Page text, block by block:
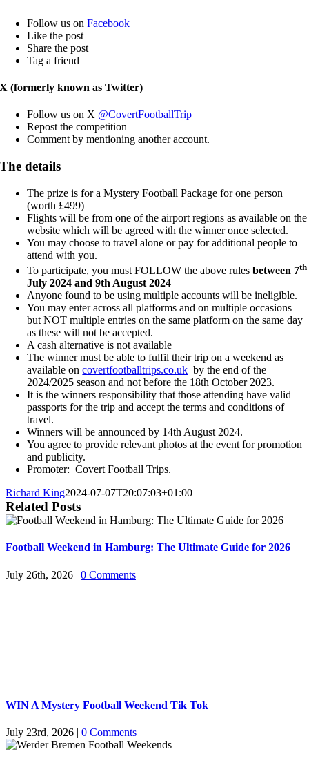
Follow us onFacebook
Like the post
Share the post
Tag a friend
X (formerly known as Twitter)
Follow us on X @CovertFootballTrip
Repost the competition
Comment by mentioning another account.
The details
The prize is for a Mystery Football Package for one person
(worth £499)
Flights will be from one of the airport regions as available on the
website which will be agreed with the winner once selected.
You may choose to travel alone or pay for additional people to
attend with you.
To participate, you must FOLLOW the above rulesbetween 7th
July 2024 and 9th August 2024
Anyone found to be using multiple accounts will be ineligible.
You may enter across all platforms and on multiple occasions –
but NOT multiple entries on the same platform on the same day
as these will not be accepted.
A cash alternative is not available
The winner must be able to fulfil their trip on a weekend as
available oncovertfootballtrips.co.uk by the end of the
2024/2025 season and not before the 18th October 2023.
It is the winners responsibility that those attending have valid
passports for the trip and accept the terms and conditions of
travel.
Winners will be announced by 14th August 2024.
You agree to provide relevant photos at the event for promotion
and publicity.
Promoter: Covert Football Trips.
Richard King2024-07-07T20:07:03+01:00
Related Posts
Football Weekend in Hamburg: The Ultimate Guide for 2026
July 26th, 2026 | 0 Comments
WIN A Mystery Football Weekend Tik Tok
July 23rd, 2026 | 0 Comments